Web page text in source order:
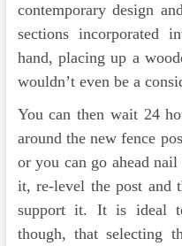
contemporary design
sections incorporated
hand, placing up a
wouldn’t even be a
You can then wait 24
around the new fence
or you can go ahead
it, re-level the post and
support it. It is ideal
though, that selecting